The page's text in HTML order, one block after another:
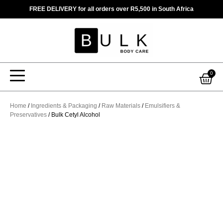
FREE DELIVERY for all orders over R5,500 in South Africa
0
Home / Ingredients & Packaging / Raw Materials / Emulsifiers &
Preservatives / Bulk Cetyl Alcohol